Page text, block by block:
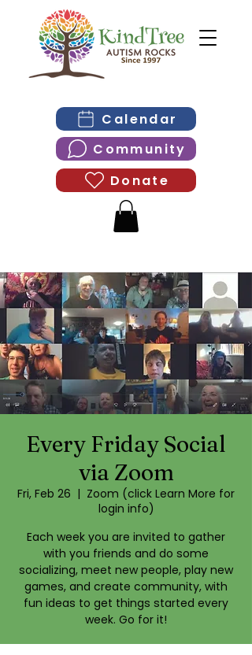
Calendar
Community
Donate
Every Friday Social
via Zoom
Fri, Feb 26
  |
Zoom (click Learn More for
login info)
Each week you are invited to gather
with you friends and do some
socializing, meet new people, play new
games, and create community, with
fun ideas to get things started every
week. Go for it!